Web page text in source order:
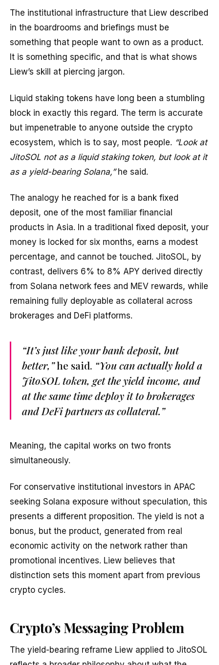
The institutional infrastructure that Liew described
in the boardrooms and briefings must be
something that people want to own as a product.
It is something specific, and that is what shows
Liew’s skill at piercing jargon.
Liquid staking tokens have long been a stumbling
block in exactly this regard. The term is accurate
but impenetrable to anyone outside the crypto
ecosystem, which is to say, most people. “Look at
JitoSOL not as a liquid staking token, but look at it
as a yield-bearing Solana,”he said.
The analogy he reached for is a bank fixed
deposit, one of the most familiar financial
products in Asia. In a traditional fixed deposit, your
money is locked for six months, earns a modest
percentage, and cannot be touched. JitoSOL, by
contrast, delivers 6% to 8% APY derived directly
from Solana network fees and MEV rewards, while
remaining fully deployable as collateral across
brokerages and DeFi platforms.
“It’s just like your bank deposit, but
better,”he said. “You can actually hold a
JitoSOL token, get the yield income, and
at the same time deploy it to brokerages
and DeFi partners as collateral.”
Meaning, the capital works on two fronts
simultaneously.
For conservative institutional investors in APAC
seeking Solana exposure without speculation, this
presents a different proposition. The yield is not a
bonus, but the product, generated from real
economic activity on the network rather than
promotional incentives. Liew believes that
distinction sets this moment apart from previous
crypto cycles.
Crypto’s Messaging Problem
The yield-bearing reframe Liew applied to JitoSOL